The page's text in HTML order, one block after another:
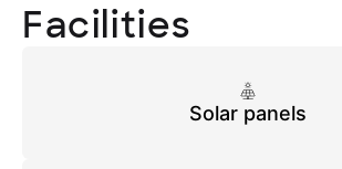
Facilities
Solar panels